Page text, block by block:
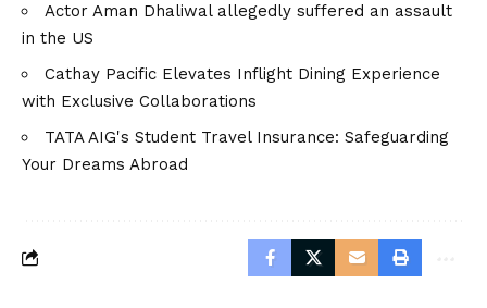
Actor Aman Dhaliwal allegedly suffered an assault
in the US
Cathay Pacific Elevates Inflight Dining Experience
with Exclusive Collaborations
TATA AIG's Student Travel Insurance: Safeguarding
Your Dreams Abroad